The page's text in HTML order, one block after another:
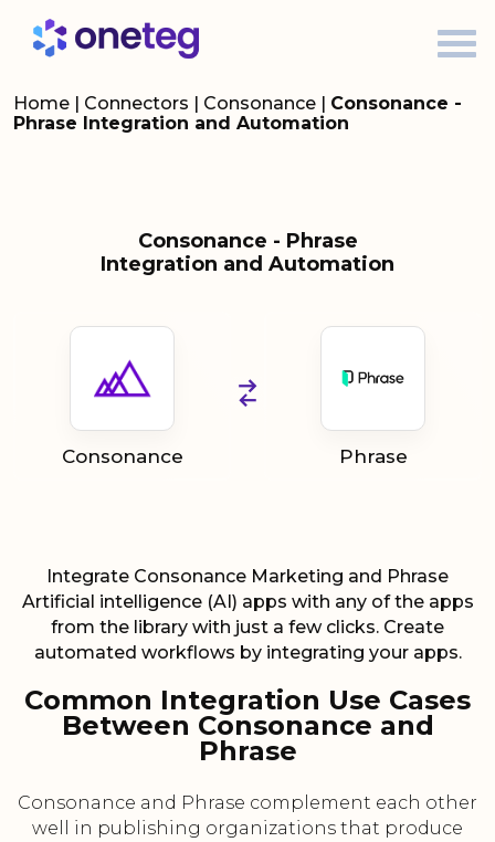
Home | Connectors | Consonance | Consonance -
Phrase Integration and Automation
Consonance - Phrase
Integration and Automation
Consonance Phrase
Integrate Consonance Marketing and Phrase
Artificial intelligence (AI) apps with any of the apps
from the library with just a few clicks. Create
automated workflows by integrating your apps.
Common Integration Use Cases
Between Consonance and
Phrase
Consonance and Phrase complement each other
well in publishing organizations that produce